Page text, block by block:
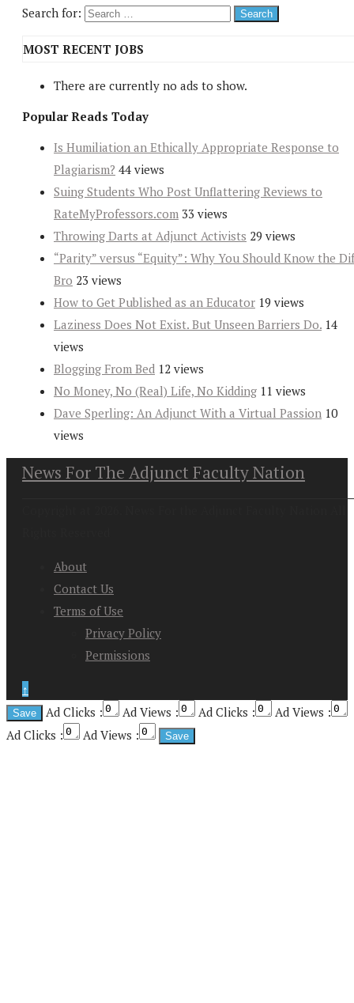
Search for:
MOST RECENT JOBS
There are currently no ads to show.
Popular Reads Today
Is Humiliation an Ethically Appropriate Response to
Plagiarism? 44 views
Suing Students Who Post Unflattering Reviews to
RateMyProfessors.com 33 views
Throwing Darts at Adjunct Activists 29 views
“Parity” versus “Equity”: Why You Should Know the
Bro 23 views
How to Get Published as an Educator 19 views
Laziness Does Not Exist. But Unseen Barriers Do. 14
views
Blogging From Bed 12 views
No Money, No (Real) Life, No Kidding 11 views
Dave Sperling: An Adjunct With a Virtual Passion 10
views
News For The Adjunct Faculty Nation
About
Contact Us
Terms of Use
Privacy Policy
Permissions
↑
Ad Clicks :
Ad Views : Ad Clicks :
Ad Views :
Ad Clicks :
Ad Views :